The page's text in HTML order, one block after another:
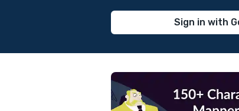
Sign in with